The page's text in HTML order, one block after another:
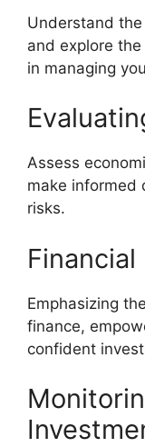
Understand
and explore
in managing
Assess
make informed
risks.
Emphasizing
finance,
confident